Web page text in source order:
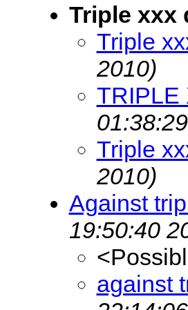
Triple xxx
Triple
2010)
TRIPLE
Triple
2010)
Against
19:50:40
against